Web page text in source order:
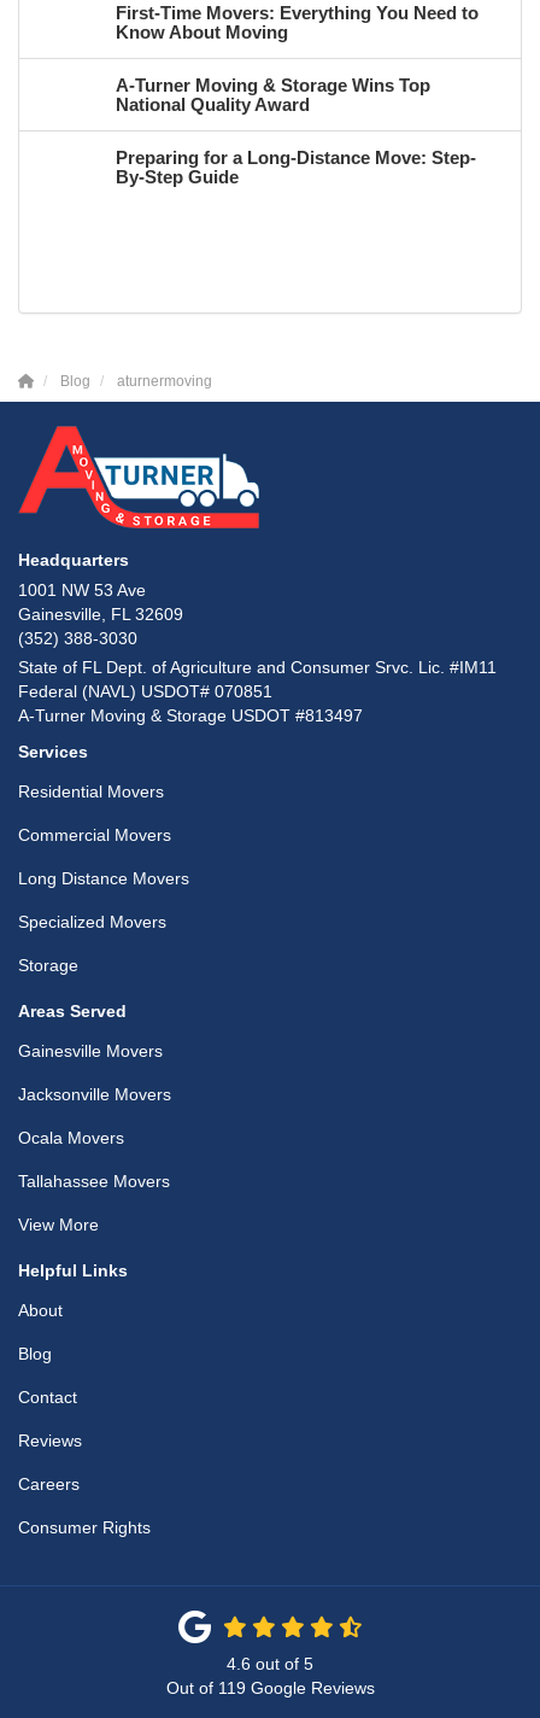
First-Time Movers: Everything You Need to
Know About Moving
A-Turner Moving & Storage Wins Top
National Quality Award
Preparing for a Long-Distance Move: Step-
By-Step Guide
Blog aturnermoving
Headquarters
1001 NW 53 Ave
Gainesville, FL 32609
(352) 388-3030
State of FL Dept. of Agriculture and Consumer Srvc. Lic. #IM11
Federal (NAVL) USDOT# 070851
A-Turner Moving & Storage USDOT #813497
Services
Residential Movers
Commercial Movers
Long Distance Movers
Specialized Movers
Storage
Areas Served
Gainesville Movers
Jacksonville Movers
Ocala Movers
Tallahassee Movers
View More
Helpful Links
About
Blog
Contact
Reviews
Careers
Consumer Rights
4.6 out of 5
Out of 119Google Reviews